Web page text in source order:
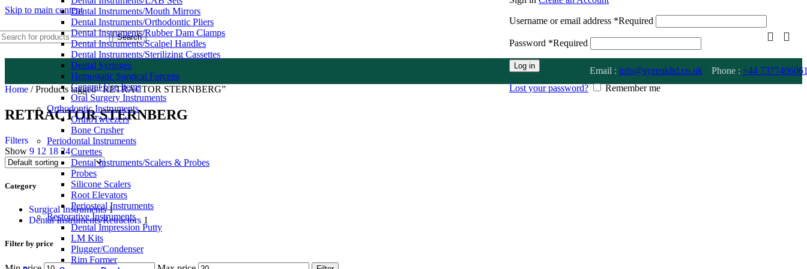
Skip to main content
Search
Username or email address *Required
Password *Required
Log in
Lost your password? Remember me
Dental Instruments/Mouth Mirrors
Dental Instruments/Orthodontic Pliers
Dental Instruments/Rubber Dam Clamps
Dental Instruments/Scalpel Handles
Dental Instruments/Sterilizing Cassettes
Dental Syringes
Hemostatic Surgical Forceps
General Use Items
Oral Surgery Instruments
Orthodontic Instruments
OrthoTweezers
Bone Crusher
Periodontal Instruments
Curettes
Dental Instruments/Scalers & Probes
Probes
Silicone Scalers
Root Elevators
Periosteal Instruments
Restorative Instruments
Dental Impression Putty
LM Kits
Plugger/Condenser
Rim Former
Email : info@syzeukltd.co.uk Phone : +44
Home / Products tagged “RETRACTOR STERNBERG”
RETRACTOR STERNBERG
Filters
Show 9 12 18 24
Category
Surgical Instruments 1
Dental Instruments/Retractors 1
Filter by price